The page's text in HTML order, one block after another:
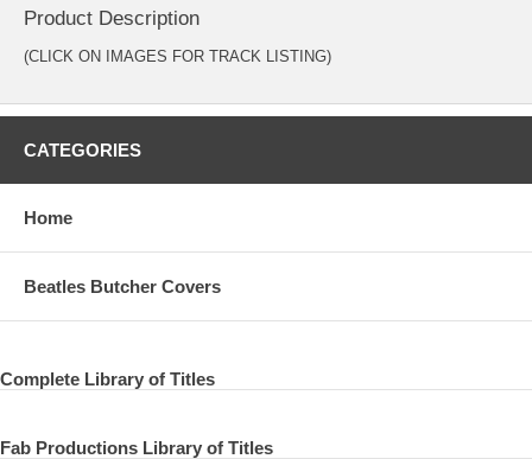
Product Description
(CLICK ON IMAGES FOR TRACK LISTING)
CATEGORIES
Home
Beatles Butcher Covers
Complete Library of Titles
Fab Productions Library of Titles